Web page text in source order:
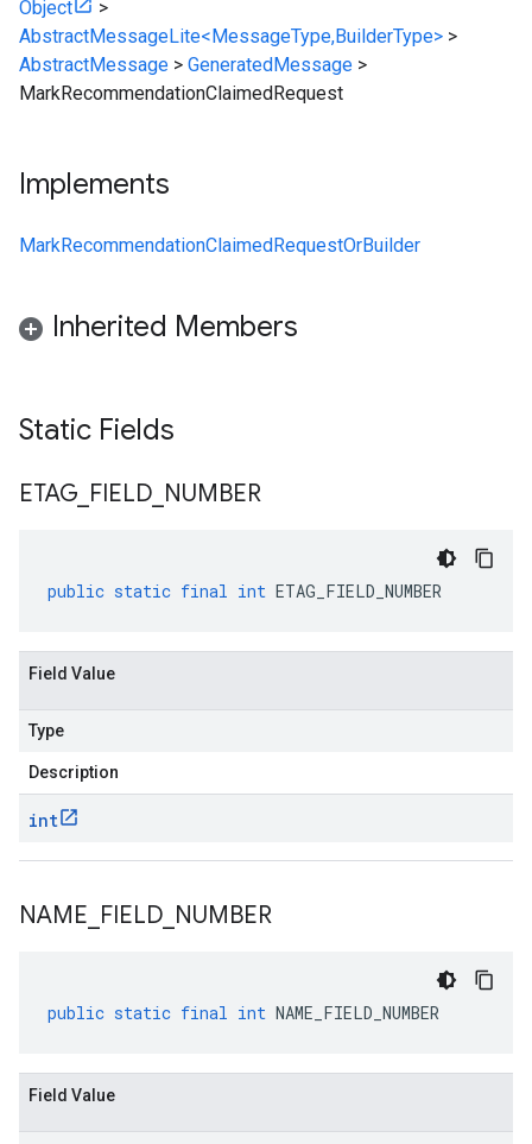
Object
>
AbstractMessageLite<MessageType,BuilderType> >
AbstractMessage > GeneratedMessage >
MarkRecommendationClaimedRequest
Implements
MarkRecommendationClaimedRequestOrBuilder
Inherited Members
Static Fields
ETAG FIELD NUMBER
public static final int ETAG_FIELD_NUMBER
Field Value
Type
Description
int
NAME FIELD NUMBER
public static final int NAME_FIELD_NUMBER
Field Value